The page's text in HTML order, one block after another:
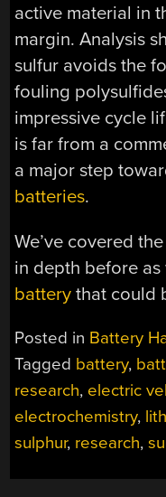
active material in
margin. Analysis
sulfur avoids the
fouling
impressive cycle
is far from a
a major step
batteries.
We’ve covered
in depth before as
battery that could
Posted in Battery
Tagged battery,
research, electric
electrochemistry,
sulphur, research,